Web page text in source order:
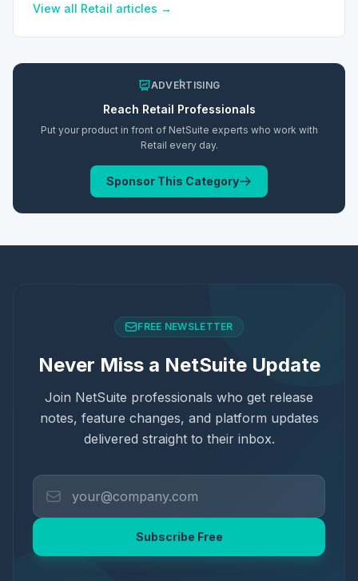
transaction processing without customization.
View all Retail articles →
ADVERTISING
Reach Retail Professionals
Put your product in front of NetSuite experts who work with
Retail every day.
Sponsor This Category
FREE NEWSLETTER
Never Miss a NetSuite Update
Join NetSuite professionals who get release
notes, feature changes, and platform updates
delivered straight to their inbox.
Subscribe Free